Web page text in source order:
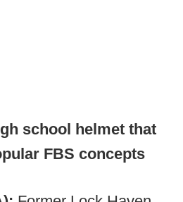
school helmet that
FBS concepts